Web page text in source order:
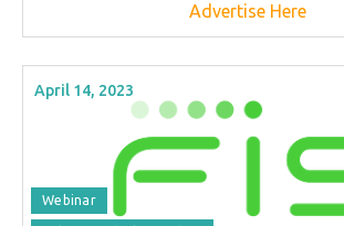
Advertise Here
April 14, 2023
Webinar